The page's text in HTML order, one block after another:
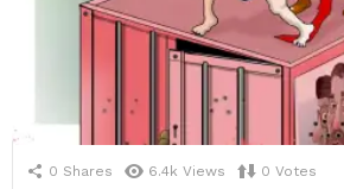
0 Shares 6.4k Views 0 Votes